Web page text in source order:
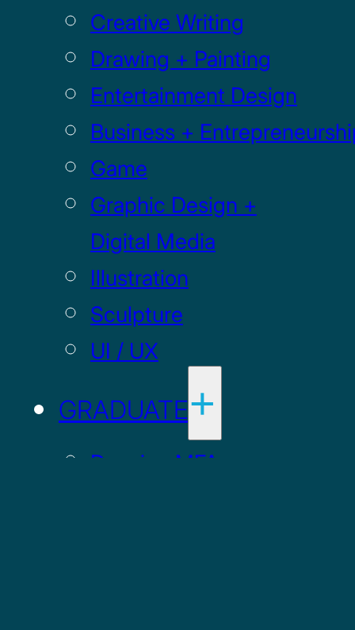
Creative Writing
Drawing + Painting
Entertainment Design
Business +
Game
Graphic Design +
Digital Media
Illustration
Sculpture
UI / UX
GRADUATE
Drawing MFA